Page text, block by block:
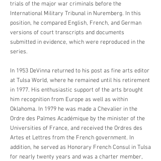
trials of the major war criminals before the
International Military Tribunal in Nuremberg. In this
position, he compared English, French, and German
versions of court transcripts and documents
submitted in evidence, which were reproduced in the
series.
In 1953 DeVinna returned to his post as fine arts editor
at Tulsa World, where he remained until his retirement
in 1977. His enthusiastic support of the arts brought
him recognition from Europe as well as within
Oklahoma. In 1979 he was made a Chevalier in the
Ordre des Palmes Académique by the minister of the
Universities of France, and received the Ordres des
Artes et Lettres from the French government. In
addition, he served as Honorary French Consul in Tulsa
for nearly twenty years and was a charter member,